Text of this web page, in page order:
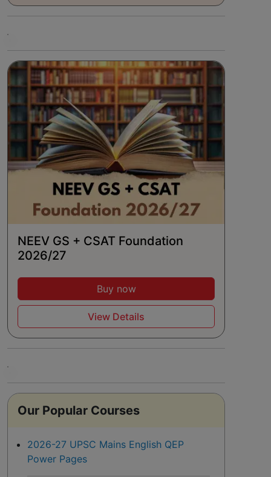
NEEV GS + CSAT Foundation
2026/27
Buy now
View Details
Our Popular Courses
2026-27 UPSC Mains English QEP
Power Pages